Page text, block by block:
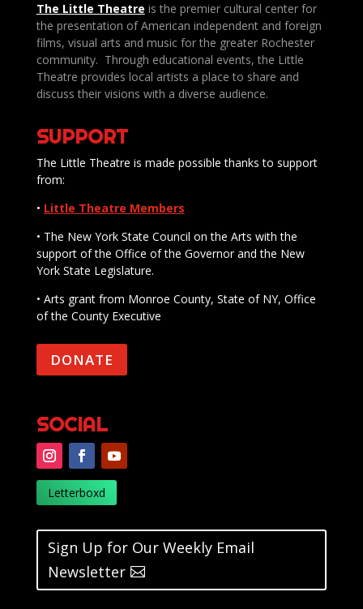
The Little Theatre is the premier cultural center for
the presentation of American independent and foreign
films, visual arts and music for the greater Rochester
community. Through educational events, the Little
Theatre provides local artists a place to share and
discuss their visions with a diverse audience.
SUPPORT
The Little Theatre is made possible thanks to support
from:
• Little Theatre Members
• The New York State Council on the Arts with the
support of the Office of the Governor and the New
York State Legislature.
• Arts grant from Monroe County, State of NY, Office
of the County Executive
DONATE
SOCIAL
Letterboxd
Sign Up for Our Weekly Email
Newsletter